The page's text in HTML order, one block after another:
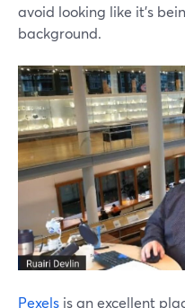
avoid looking like it's
background.
Pexels is an excellent